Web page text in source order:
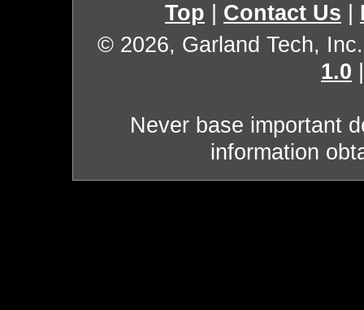
Top Contact Us
© 2026, Garland Tech, Inc.
1.0
Never base important
information